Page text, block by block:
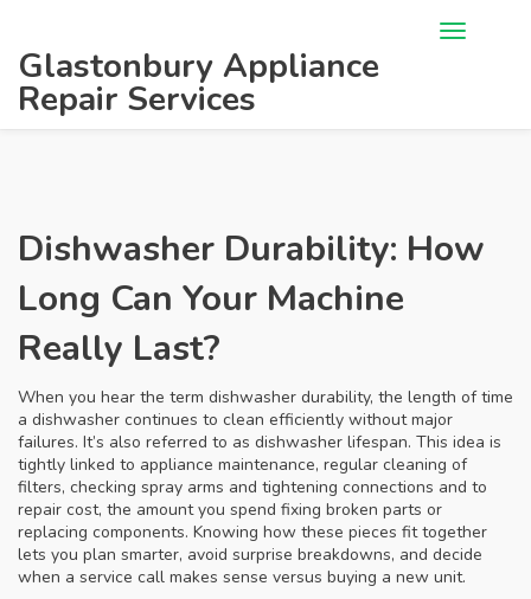
Glastonbury Appliance
Repair Services
Dishwasher Durability: How
Long Can Your Machine
Really Last?
When you hear the term dishwasher durability, the length of time
a dishwasher continues to clean efficiently without major
failures. It’s also referred to as dishwasher lifespan. This idea is
tightly linked to appliance maintenance, regular cleaning of
filters, checking spray arms and tightening connections and to
repair cost, the amount you spend fixing broken parts or
replacing components. Knowing how these pieces fit together
lets you plan smarter, avoid surprise breakdowns, and decide
when a service call makes sense versus buying a new unit.